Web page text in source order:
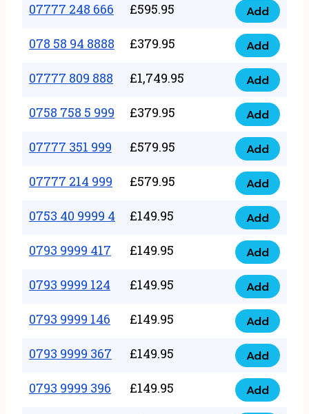
33
666
quantity
07777 248 666 £595.95
07777
248
666
quantity
Add
078 58 94 8888 £379.95
078
58
94
8888
quantity
Add
07777 809 888 £1,749.95
07777
809
888
quantity
Add
0758 758 5 999 £379.95
0758
758
999
quantity
Add
07777 351 999 £579.95
07777
351
999
quantity
Add
07777 214 999 £579.95
07777
214
999
quantity
Add
0753 40 9999 4 £149.95
0753
40
9999
4
quantity
Add
0793 9999 417 £149.95
0793
9999
417
quantity
Add
0793 9999 124 £149.95
0793
9999
124
quantity
Add
0793 9999 146 £149.95
0793
9999
146
quantity
Add
0793 9999 367 £149.95
0793
9999
367
Add
0793 9999 396 £149.95
0793
Add